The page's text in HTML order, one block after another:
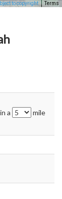
to copyright Terms
a
mile